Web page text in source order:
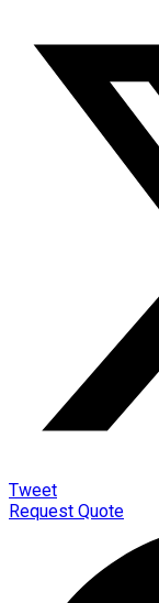
Tweet
Request Quote